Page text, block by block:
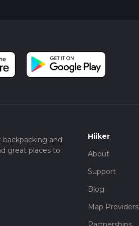
and
great places to
Hiiker
About
Support
Blog
Map Providers